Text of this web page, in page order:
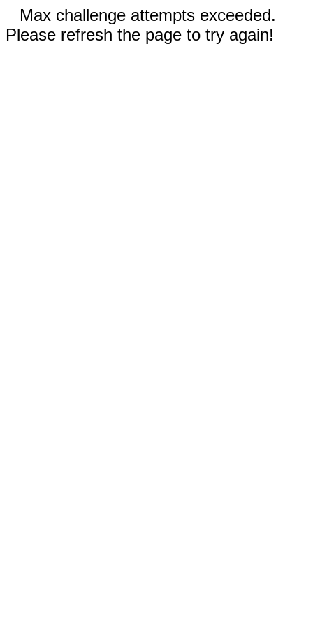
Max challenge attempts exceeded.
Please refresh the page to try again!